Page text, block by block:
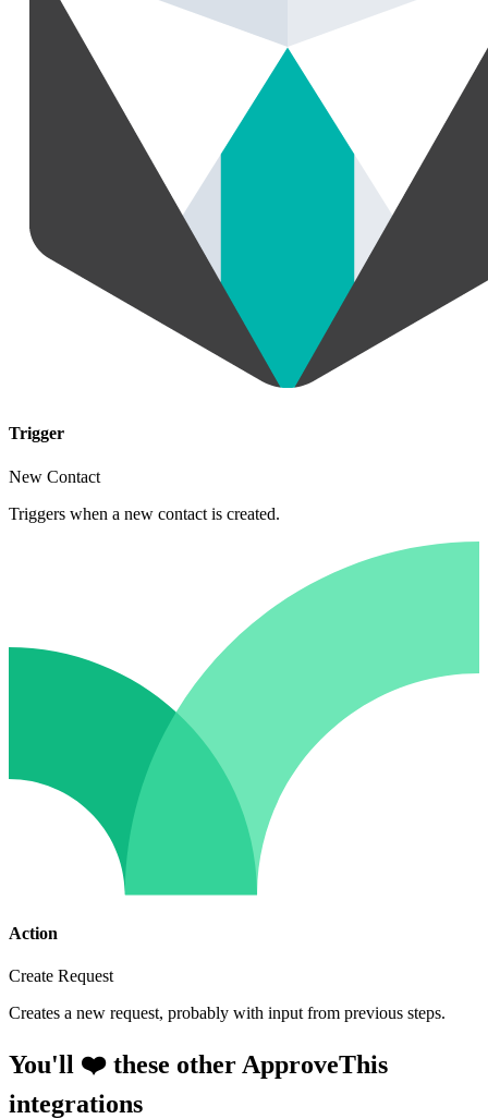
Trigger
New Contact
Triggers when a new contact is created.
Action
Create Request
Creates a new request, probably with input from previous steps.
You'll ❤️ these other ApproveThis
integrations